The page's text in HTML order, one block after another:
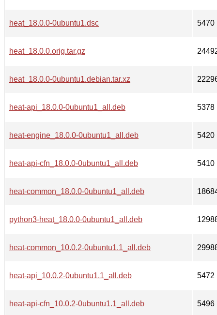
heat_18.0.0-0ubuntu1.dsc 5470
heat_18.0.0.orig.tar.gz
heat_18.0.0-0ubuntu1.debian.tar.xz
heat-api_18.0.0-0ubuntu1_all.deb 5378
heat-engine_18.0.0-0ubuntu1_all.deb 5420
heat-api-cfn_18.0.0-0ubuntu1_all.deb 5410
heat-common_18.0.0-0ubuntu1_all.deb
python3-heat_18.0.0-0ubuntu1_all.deb
heat-common_10.0.2-0ubuntu1.1_all.deb
heat-api_10.0.2-0ubuntu1.1_all.deb 5472
heat-api-cfn_10.0.2-0ubuntu1.1_all.deb 5496